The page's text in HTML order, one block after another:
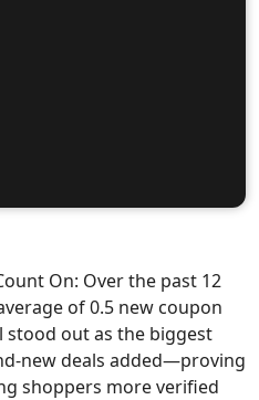
On: Over the past 12
of 0.5 new coupon
stood out as the biggest
new deals added—proving
shoppers more verified